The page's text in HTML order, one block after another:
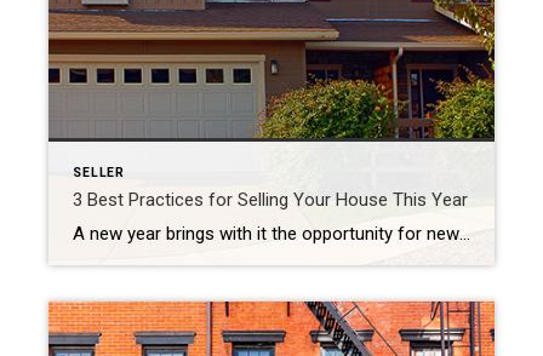
SELLER
3 Best Practices for Selling Your House This Year
A new year brings with it the opportunity for new experiences. If that resonates with you because you’re considering making a move, you’re likely juggling a mix of excitement over your next home and a sense of attachment to your current one. A great way to ease some of those emotions and ensure you’re feeling […]